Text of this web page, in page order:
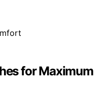
for Maximum